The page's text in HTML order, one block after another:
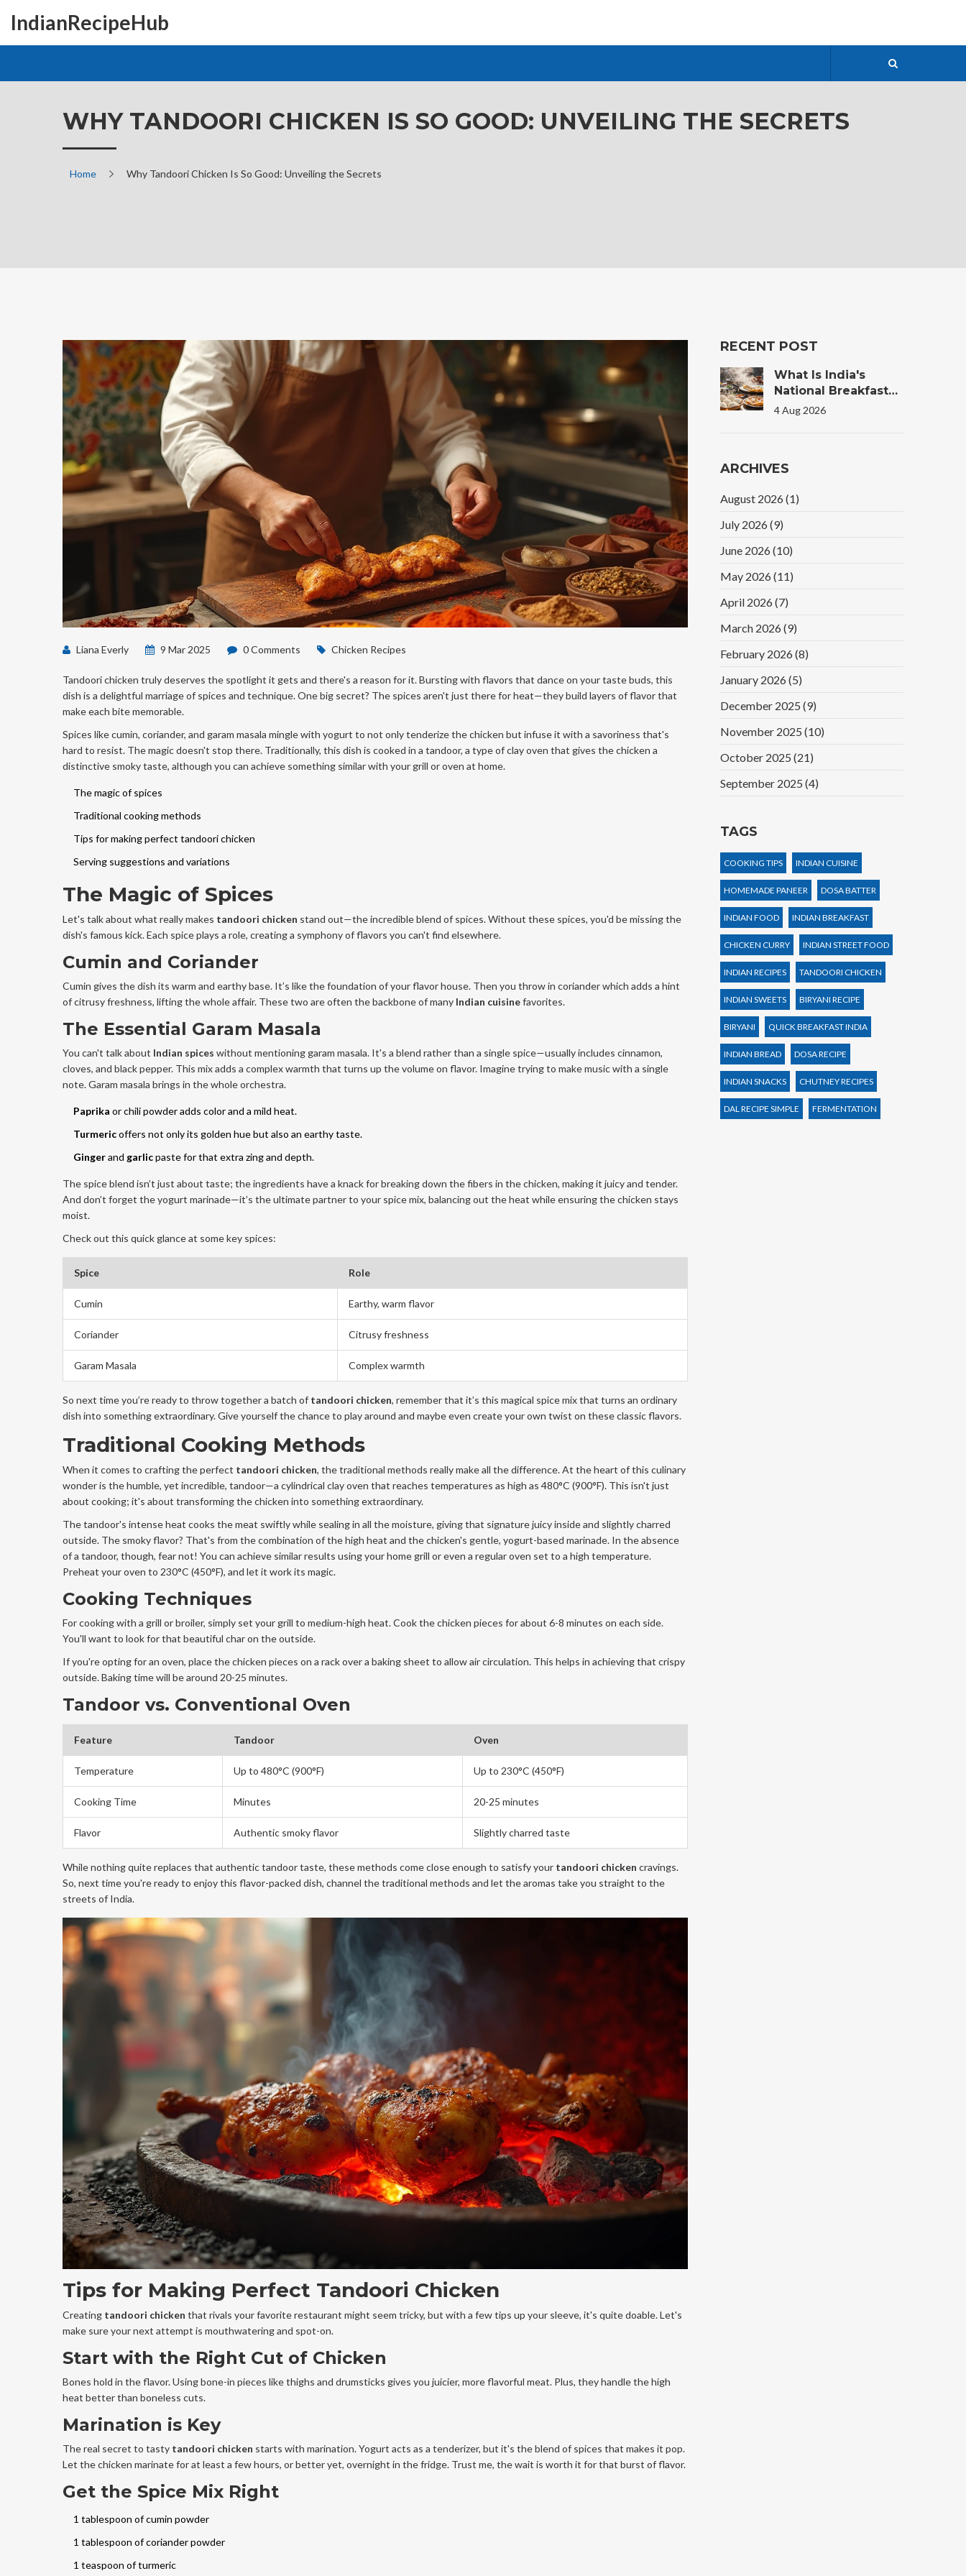
IndianRecipeHub
WHY TANDOORI CHICKEN IS SO GOOD: UNVEILING THE SECRETS
Home Why Tandoori Chicken Is So Good: Unveiling the Secrets
Liana Everly 9 Mar 2025 0 Comments Chicken Recipes
Tandoori chicken truly deserves the spotlight it gets and there's a reason for it. Bursting with flavors that dance on your taste buds, this
dish is a delightful marriage of spices and technique. One big secret? The spices aren't just there for heat—they build layers of flavor that
make each bite memorable.
Spices like cumin, coriander, and garam masala mingle with yogurt to not only tenderize the chicken but infuse it with a savoriness that's
hard to resist. The magic doesn't stop there. Traditionally, this dish is cooked in a tandoor, a type of clay oven that gives the chicken a
distinctive smoky taste, although you can achieve something similar with your grill or oven at home.
The magic of spices
Traditional cooking methods
Tips for making perfect tandoori chicken
Serving suggestions and variations
The Magic of Spices
Let's talk about what really makes tandoori chicken stand out—the incredible blend of spices. Without these spices, you'd be missing the
dish's famous kick. Each spice plays a role, creating a symphony of flavors you can't find elsewhere.
Cumin and Coriander
Cumin gives the dish its warm and earthy base. It’s like the foundation of your flavor house. Then you throw in coriander which adds a hint
of citrusy freshness, lifting the whole affair. These two are often the backbone of many Indian cuisinefavorites.
The Essential Garam Masala
You can't talk about Indian spices without mentioning garam masala. It's a blend rather than a single spice—usually includes cinnamon,
cloves, and black pepper. This mix adds a complex warmth that turns up the volume on flavor. Imagine trying to make music with a single
note. Garam masala brings in the whole orchestra.
Paprika or chili powder adds color and a mild heat.
Turmericoffers not only its golden hue but also an earthy taste.
Gingerand garlicpaste for that extra zing and depth.
The spice blend isn’t just about taste; the ingredients have a knack for breaking down the fibers in the chicken, making it juicy and tender.
And don’t forget the yogurt marinade—it’s the ultimate partner to your spice mix, balancing out the heat while ensuring the chicken stays
moist.
Check out this quick glance at some key spices:
Spice Role
Cumin Earthy, warm flavor
Coriander Citrusy freshness
Garam Masala Complex warmth
So next time you’re ready to throw together a batch of tandoori chicken, remember that it’s this magical spice mix that turns an ordinary
dish into something extraordinary. Give yourself the chance to play around and maybe even create your own twist on these classic flavors.
Traditional Cooking Methods
When it comes to crafting the perfect tandoori chicken, the traditional methods really make all the difference. At the heart of this culinary
wonder is the humble, yet incredible, tandoor—a cylindrical clay oven that reaches temperatures as high as 480°C (900°F). This isn't just
about cooking; it's about transforming the chicken into something extraordinary.
The tandoor's intense heat cooks the meat swiftly while sealing in all the moisture, giving that signature juicy inside and slightly charred
outside. The smoky flavor? That's from the combination of the high heat and the chicken's gentle, yogurt-based marinade. In the absence
of a tandoor, though, fear not! You can achieve similar results using your home grill or even a regular oven set to a high temperature.
Preheat your oven to 230°C (450°F), and let it work its magic.
Cooking Techniques
For cooking with a grill or broiler, simply set your grill to medium-high heat. Cook the chicken pieces for about 6-8 minutes on each side.
You'll want to look for that beautiful char on the outside.
If you're opting for an oven, place the chicken pieces on a rack over a baking sheet to allow air circulation. This helps in achieving that crispy
outside. Baking time will be around 20-25 minutes.
Tandoor vs. Conventional Oven
Feature Tandoor Oven
Temperature Up to 480°C (900°F) Up to 230°C (450°F)
Cooking Time Minutes 20-25 minutes
Flavor Authentic smoky flavor Slightly charred taste
While nothing quite replaces that authentic tandoor taste, these methods come close enough to satisfy your tandoori chicken cravings.
So, next time you're ready to enjoy this flavor-packed dish, channel the traditional methods and let the aromas take you straight to the
streets of India.
Tips for Making Perfect Tandoori Chicken
Creating tandoori chicken that rivals your favorite restaurant might seem tricky, but with a few tips up your sleeve, it's quite doable. Let's
make sure your next attempt is mouthwatering and spot-on.
Start with the Right Cut of Chicken
Bones hold in the flavor. Using bone-in pieces like thighs and drumsticks gives you juicier, more flavorful meat. Plus, they handle the high
heat better than boneless cuts.
Marination is Key
The real secret to tasty tandoori chicken starts with marination. Yogurt acts as a tenderizer, but it's the blend of spices that makes it pop.
Let the chicken marinate for at least a few hours, or better yet, overnight in the fridge. Trust me, the wait is worth it for that burst of flavor.
Get the Spice Mix Right
1 tablespoon of cumin powder
1 tablespoon of coriander powder
1 teaspoon of turmeric
RECENT POST
What Is India's
National Breakfast?
The Truth Behind
4 Aug 2026
ARCHIVES
August 2026 (1)
July 2026 (9)
June 2026 (10)
May 2026 (11)
April 2026 (7)
March 2026 (9)
February 2026 (8)
January 2026 (5)
December 2025 (9)
November 2025 (10)
October 2025 (21)
September 2025 (4)
TAGS
COOKING TIPS INDIAN CUISINE
HOMEMADE PANEER DOSA BATTER
INDIAN FOOD INDIAN BREAKFAST
CHICKEN CURRY INDIAN STREET FOOD
INDIAN RECIPES TANDOORI CHICKEN
INDIAN SWEETS BIRYANI RECIPE
BIRYANI QUICK BREAKFAST INDIA
INDIAN BREAD DOSA RECIPE
INDIAN SNACKS CHUTNEY RECIPES
DAL RECIPE SIMPLE FERMENTATION